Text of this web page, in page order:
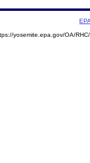
yosemite.epa.gov/OA/